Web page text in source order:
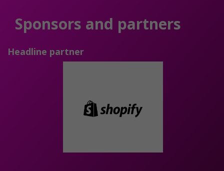
Sponsors and partners
Headline partner